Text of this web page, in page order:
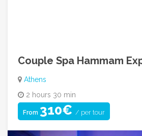
Couple Spa Hammam
Athens
2 hours 30 min
From 310€ / per tour